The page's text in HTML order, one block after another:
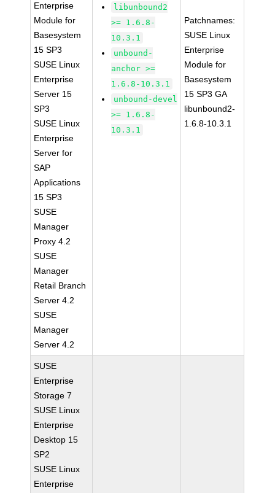
Enterprise
Module for
Basesystem
15 SP3
SUSE Linux
Enterprise
Server 15
SP3
SUSE Linux
Enterprise
Server for
SAP
Applications
15 SP3
SUSE
Manager
Proxy 4.2
SUSE
Manager
Retail Branch
Server 4.2
SUSE
Manager
Server 4.2
libunbound2
>= 1.6.8-
10.3.1
unbound-
anchor >=
1.6.8-10.3.1
unbound-devel
>= 1.6.8-
10.3.1
Patchnames:
SUSE Linux
Enterprise
Module for
Basesystem
15 SP3 GA
libunbound2-
1.6.8-10.3.1
SUSE
Enterprise
Storage 7
SUSE Linux
Enterprise
Desktop 15
SP2
SUSE Linux
Enterprise